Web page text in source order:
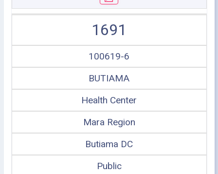
1691
100619-6
BUTIAMA
Health Center
Mara Region
Butiama DC
Public